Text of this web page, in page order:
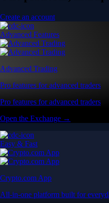
Create an account
Advanced Features
Advanced Trading
Pro features for advanced traders
Pro features for advanced traders
Open the Exchange →
Easy & Fast
Crypto.com App
All-in-one platform built for